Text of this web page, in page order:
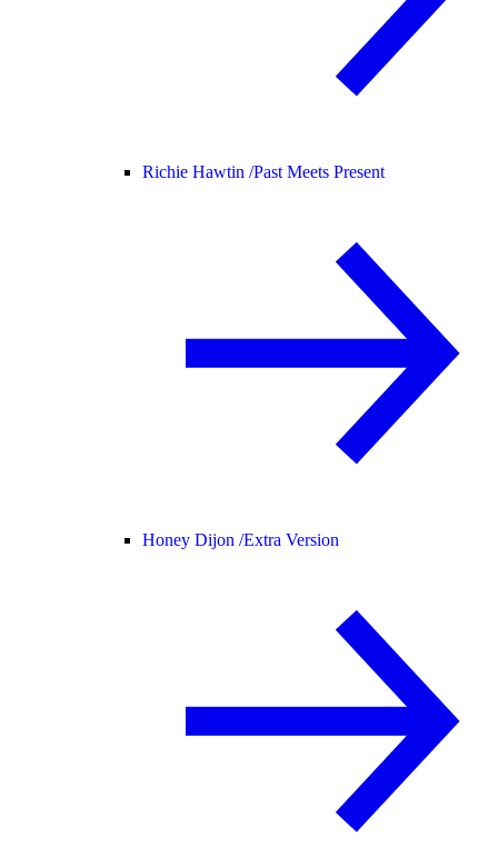
Richie Hawtin /Past Meets Present
Honey Dijon /Extra Version